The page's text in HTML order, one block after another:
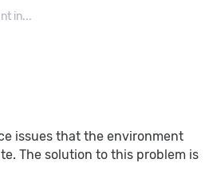
in...
issues that the environment
The solution to this problem is